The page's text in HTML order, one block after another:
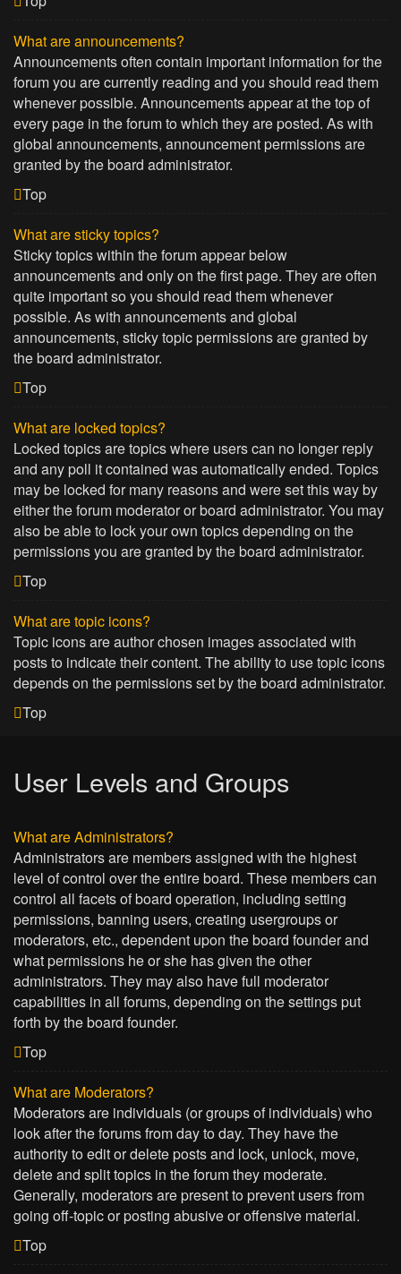
What are announcements?
Announcements often contain important information for the
forum you are currently reading and you should read them
whenever possible. Announcements appear at the top of
every page in the forum to which they are posted. As with
global announcements, announcement permissions are
granted by the board administrator.
Top
What are sticky topics?
Sticky topics within the forum appear below
announcements and only on the first page. They are often
quite important so you should read them whenever
possible. As with announcements and global
announcements, sticky topic permissions are granted by
the board administrator.
Top
What are locked topics?
Locked topics are topics where users can no longer reply
and any poll it contained was automatically ended. Topics
may be locked for many reasons and were set this way by
either the forum moderator or board administrator. You may
also be able to lock your own topics depending on the
permissions you are granted by the board administrator.
Top
What are topic icons?
Topic icons are author chosen images associated with
posts to indicate their content. The ability to use topic icons
depends on the permissions set by the board administrator.
Top
User Levels and Groups
What are Administrators?
Administrators are members assigned with the highest
level of control over the entire board. These members can
control all facets of board operation, including setting
permissions, banning users, creating usergroups or
moderators, etc., dependent upon the board founder and
what permissions he or she has given the other
administrators. They may also have full moderator
capabilities in all forums, depending on the settings put
forth by the board founder.
Top
What are Moderators?
Moderators are individuals (or groups of individuals) who
look after the forums from day to day. They have the
authority to edit or delete posts and lock, unlock, move,
delete and split topics in the forum they moderate.
Generally, moderators are present to prevent users from
going off-topic or posting abusive or offensive material.
Top